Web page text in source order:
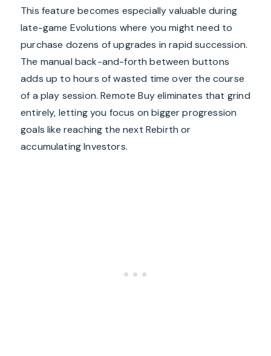
This feature becomes especially valuable during
late-game Evolutions where you might need to
purchase dozens of upgrades in rapid succession.
The manual back-and-forth between buttons
adds up to hours of wasted time over the course
of a play session. Remote Buy eliminates that grind
entirely, letting you focus on bigger progression
goals like reaching the next Rebirth or
accumulating Investors.